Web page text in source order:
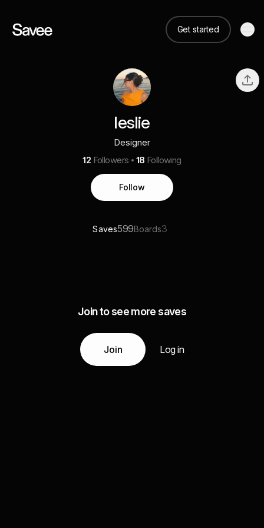
Get started
leslie
Designer
12 Followers 18 Following
Follow
Saves599Boards3
Join to see more saves
Join Log in